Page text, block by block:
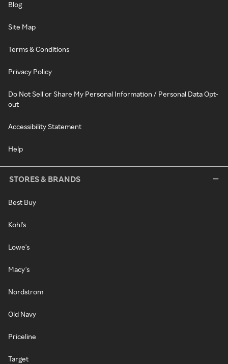
Blog
Site Map
Terms & Conditions
Privacy Policy
Do Not Sell or Share My Personal Information / Personal Data Opt-
out
Accessibility Statement
Help
STORES & BRANDS
Best Buy
Kohl's
Lowe's
Macy's
Nordstrom
Old Navy
Priceline
Target